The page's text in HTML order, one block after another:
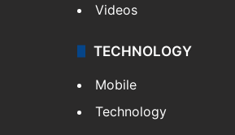
Videos
TECHNOLOGY
Mobile
Technology